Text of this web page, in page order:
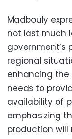
Madbouly
not last much
government’s
regional
enhancing
needs to
availability of
emphasizing
production will